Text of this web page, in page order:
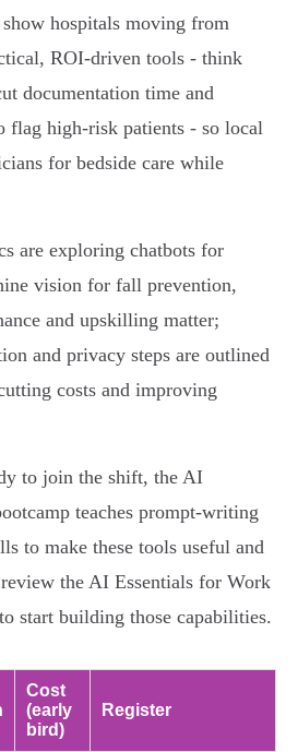
hospitals moving from
ROI-driven tools - think
documentation time and
flag high-risk patients - so local
for bedside care while
are exploring chatbots for
vision for fall prevention,
and upskilling matter;
and privacy steps are outlined
costs and improving
to join the shift, the AI
teaches prompt-writing
to make these tools useful and
the AI Essentials for Work
start building those capabilities.
Cost
(early
bird)
Register